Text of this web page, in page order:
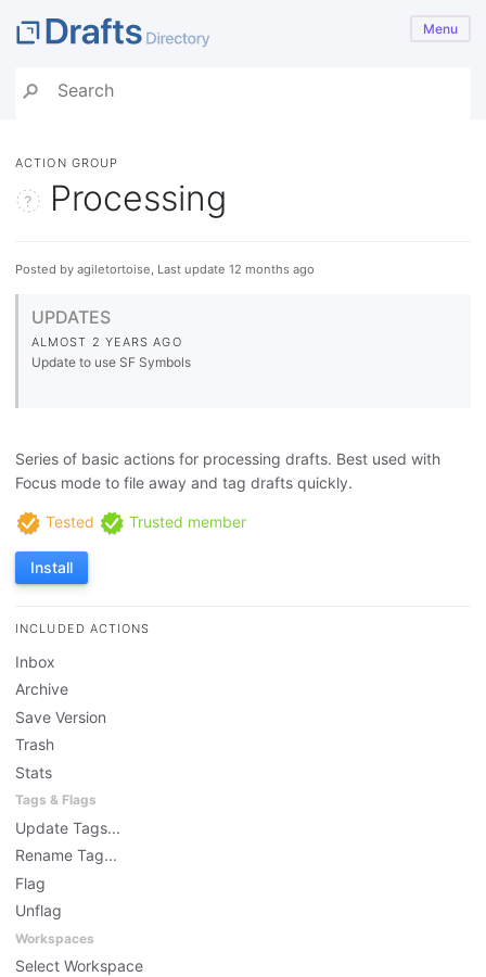
Menu
ACTION GROUP
Processing
Posted by agiletortoise, Last update 12 months ago
UPDATES
ALMOST 2 YEARS AGO
Update to use SF Symbols
Series of basic actions for processing drafts. Best used with
Focus mode to file away and tag drafts quickly.
Tested Trusted member
Install
INCLUDED ACTIONS
Inbox
Archive
Save Version
Trash
Stats
Tags & Flags
Update Tags...
Rename Tag...
Flag
Unflag
Workspaces
Select Workspace